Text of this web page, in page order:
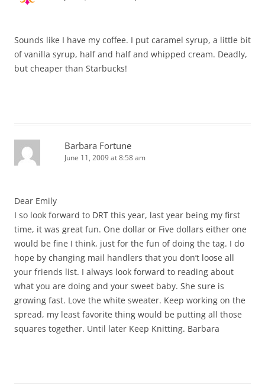
Sounds like I have my coffee. I put caramel syrup, a little bit
of vanilla syrup, half and half and whipped cream. Deadly,
but cheaper than Starbucks!
Barbara Fortune
June 11, 2009 at 8:58 am
Dear Emily
I so look forward to DRT this year, last year being my first
time, it was great fun. One dollar or Five dollars either one
would be fine I think, just for the fun of doing the tag. I do
hope by changing mail handlers that you don’t loose all
your friends list. I always look forward to reading about
what you are doing and your sweet baby. She sure is
growing fast. Love the white sweater. Keep working on the
spread, my least favorite thing would be putting all those
squares together. Until later Keep Knitting. Barbara